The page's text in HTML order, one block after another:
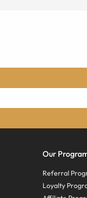
Our
Referral
Loyalty